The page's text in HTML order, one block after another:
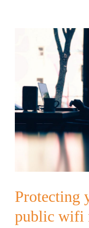
Protecting
public wifi